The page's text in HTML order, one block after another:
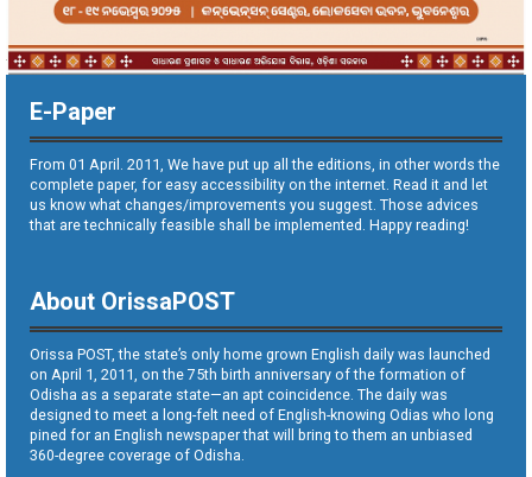
E-Paper
From 01 April. 2011, We have put up all the editions, in other words the
complete paper, for easy accessibility on the internet. Read it and let
us know what changes/improvements you suggest. Those advices
that are technically feasible shall be implemented. Happy reading!
About OrissaPOST
Orissa POST, the state’s only home grown English daily was launched
on April 1, 2011, on the 75th birth anniversary of the formation of
Odisha as a separate state—an apt coincidence. The daily was
designed to meet a long-felt need of English-knowing Odias who long
pined for an English newspaper that will bring to them an unbiased
360-degree coverage of Odisha.